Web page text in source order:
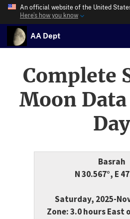
An official website of the United
Here’s how you know
AA Dept
Complete
Moon
Day
Basrah
N 30.567°, E
Saturday, 2025-
Zone: 3.0 hours East